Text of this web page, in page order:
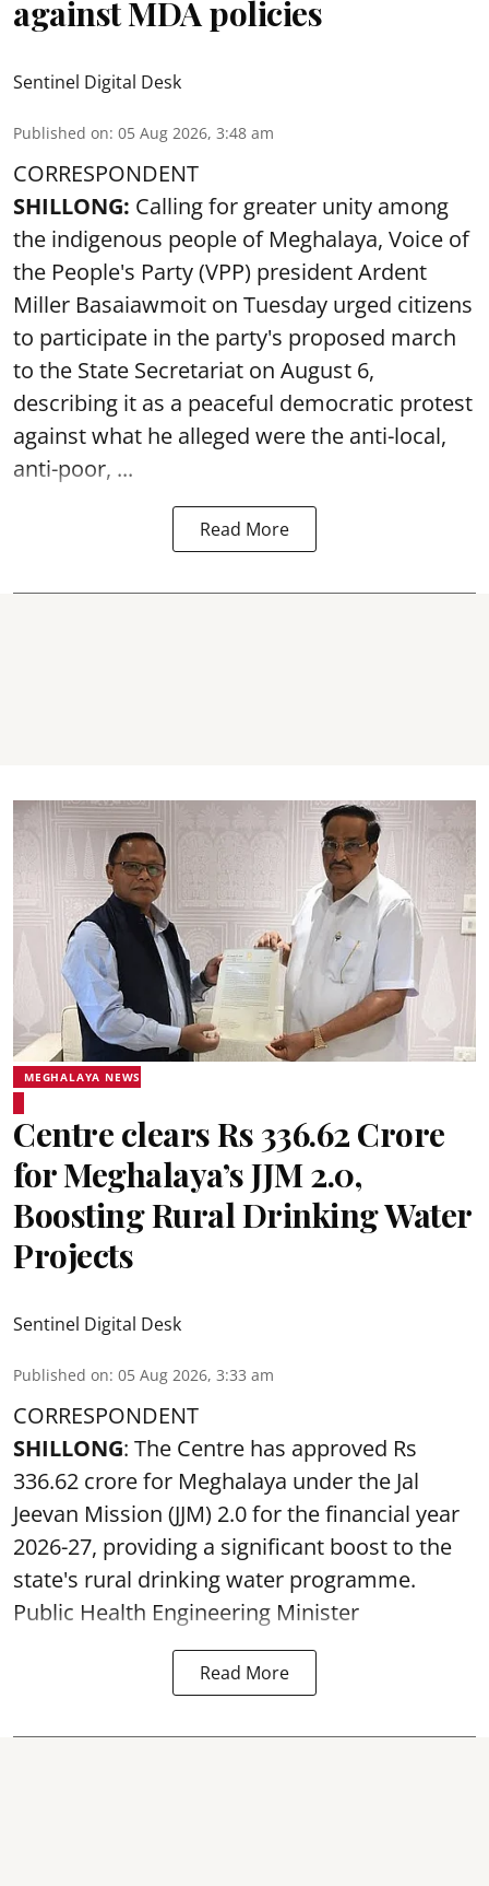
against MDA policies
Sentinel Digital Desk
Published on: 05 Aug 2026, 3:48 am
CORRESPONDENT
SHILLONG: Calling for greater unity among
the indigenous people of Meghalaya, Voice of
the People's Party (VPP) president Ardent
Miller Basaiawmoit on Tuesday urged citizens
to participate in the party's proposed march
to the State Secretariat on August 6,
describing it as a peaceful democratic protest
against what he alleged were the anti-local,
anti-poor, ...
Read More
MEGHALAYA NEWS
Centre clears Rs 336.62 Crore
for Meghalaya’s JJM 2.0,
Boosting Rural Drinking Water
Projects
Sentinel Digital Desk
Published on: 05 Aug 2026, 3:33 am
CORRESPONDENT
SHILLONG: The Centre has approved Rs
336.62 crore for Meghalaya under the Jal
Jeevan Mission (JJM) 2.0 for the financial year
2026-27, providing a significant boost to the
state's rural drinking water programme.
Public Health Engineering Minister
Read More